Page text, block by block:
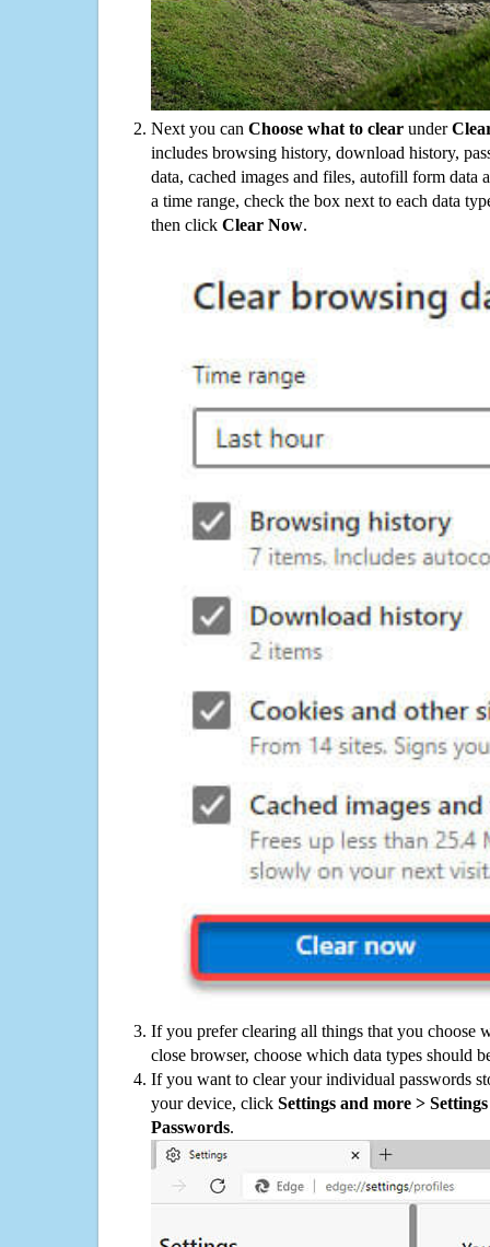
Next you can Choose what to clear under
includes browsing history, download history,
data, cached images and files, autofill form data
a time range, check the box next to each data
then click Clear Now.
If you prefer clearing all things that you choose
close browser, choose which data types should
If you want to clear your individual passwords
your device, click Settings and more >
Passwords.